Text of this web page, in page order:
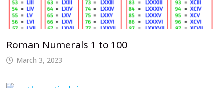
Roman Numerals 1 to 100
March 3, 2023